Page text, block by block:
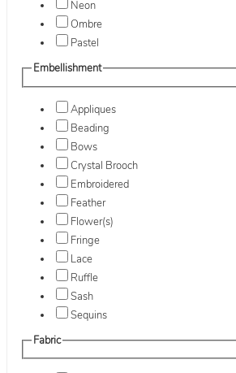
Neon
Ombre
Pastel
Embellishment
Appliques
Beading
Bows
Crystal Brooch
Embroidered
Feather
Flower(s)
Fringe
Lace
Ruffle
Sash
Sequins
Fabric